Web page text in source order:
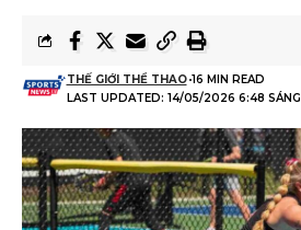
LAST UPDATED: 14/05/2026 6:48 SÁNG
THẾ GIỚI THỂ THAO 16 MIN READ